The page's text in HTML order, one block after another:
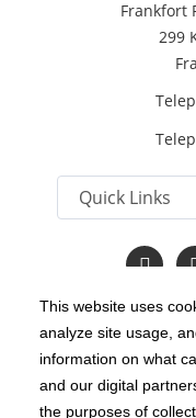
This website uses
analyze site usage,
information on what
and our digital
the purposes of
Frankfort
299
Follow
us
Facebook
us
Copyright 1999-
Notice of Privacy